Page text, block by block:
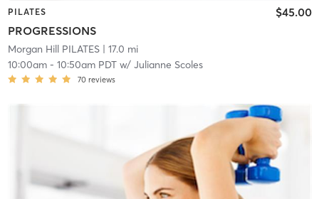
PILATES
PROGRESSIONS
$45.00
Morgan Hill PILATES| 17.0 mi
10:00am- 10:50am PDTw/ Julianne Scoles
70 reviews